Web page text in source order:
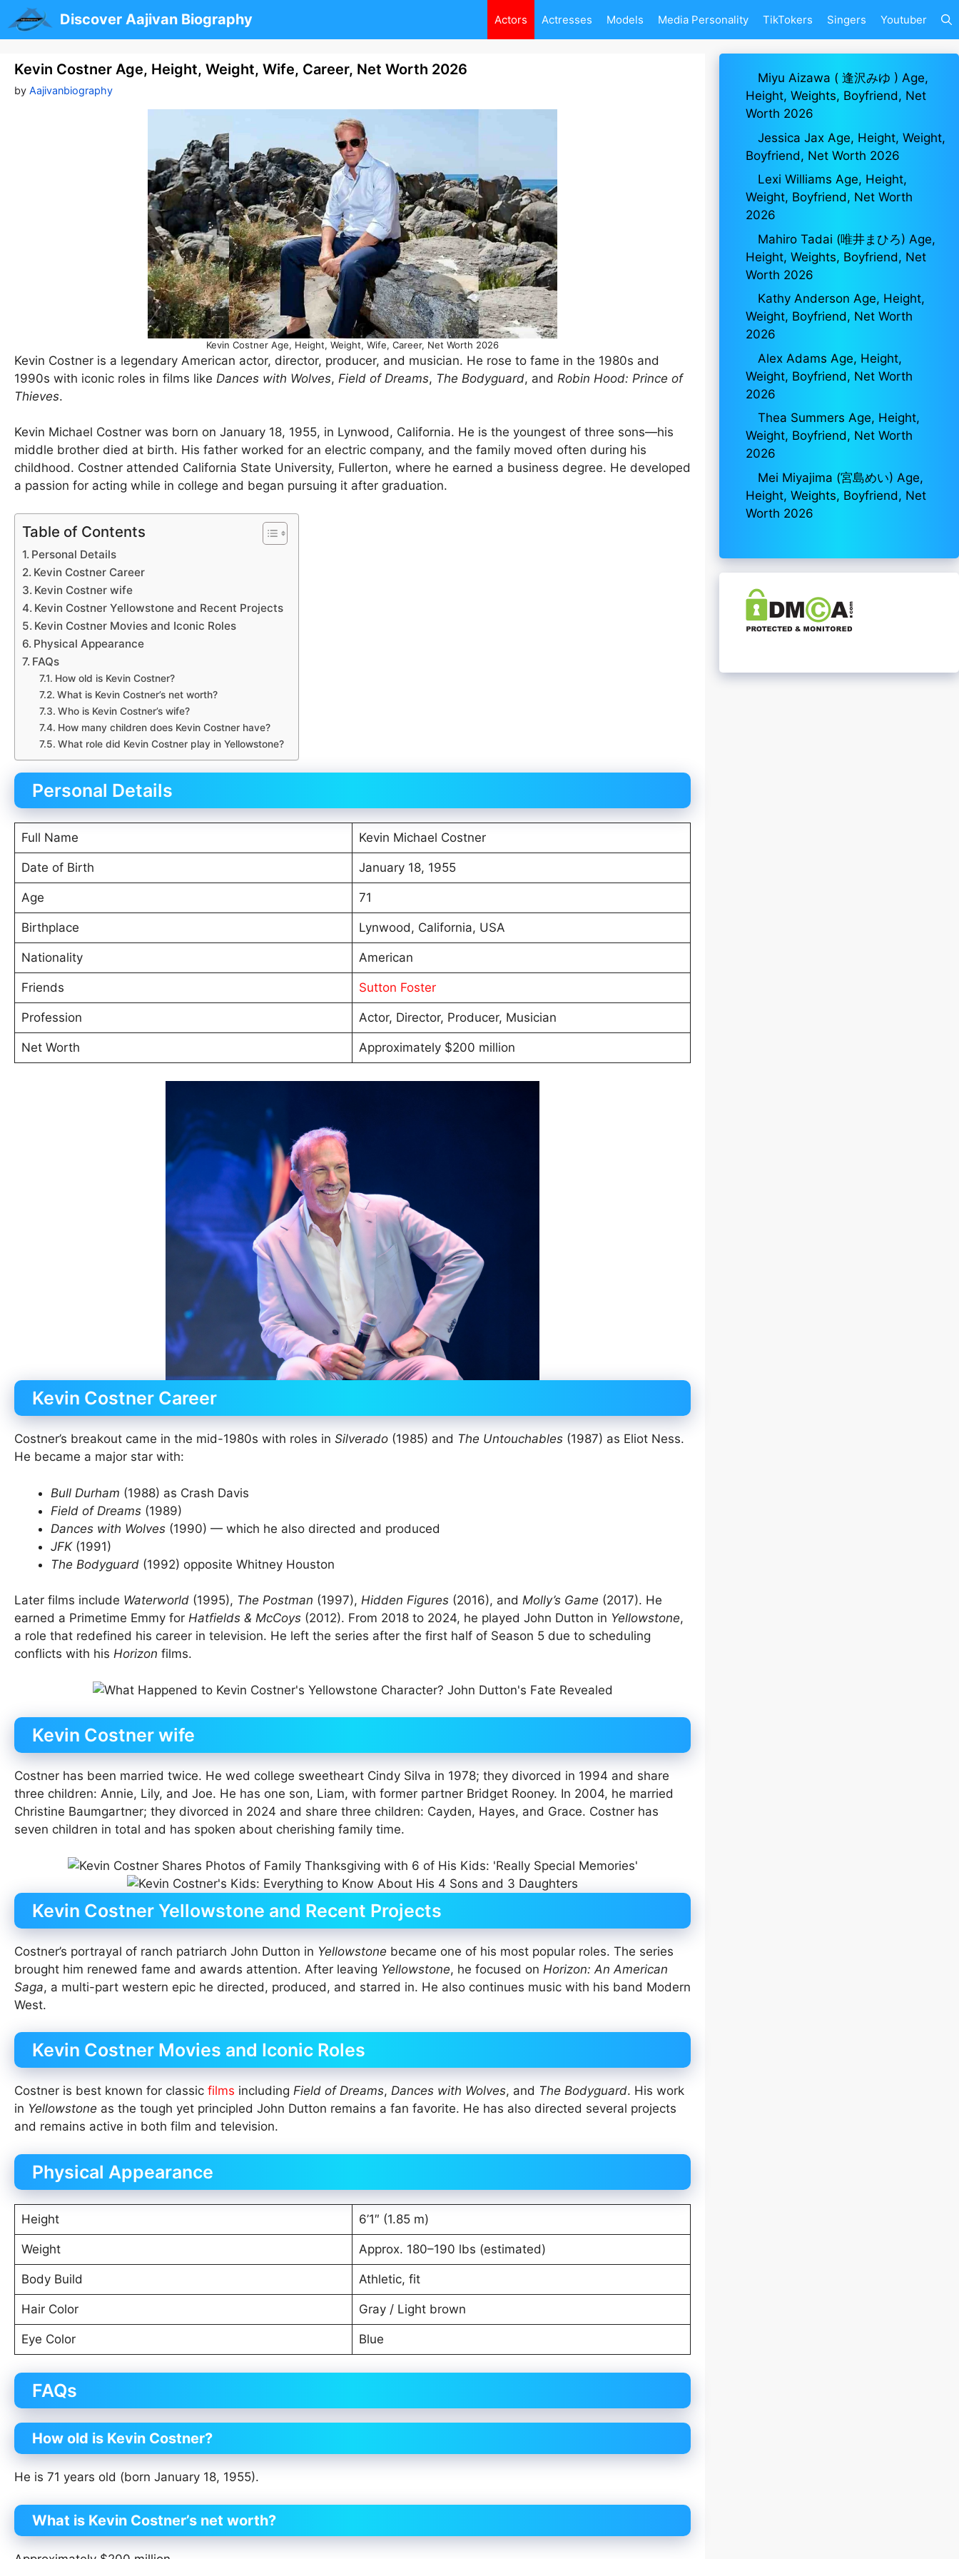
to
content
Discover Aajivan Biography Actors Actresses Models Media Personality TikTokers Singers Youtuber
Kevin Costner Age, Height, Weight, Wife, Career, Net Worth 2026
by Aajivanbiography
Kevin Costner Age, Height, Weight, Wife, Career, Net Worth 2026
Kevin Costner is a legendary American actor, director, producer, and musician. He rose to fame in the 1980s and
1990s with iconic roles in films like Dances with Wolves, Field of Dreams, The Bodyguard, and Robin Hood: Prince of
Thieves.
Kevin Michael Costner was born on January 18, 1955, in Lynwood, California. He is the youngest of three sons—his
middle brother died at birth. His father worked for an electric company, and the family moved often during his
childhood. Costner attended California State University, Fullerton, where he earned a business degree. He developed
a passion for acting while in college and began pursuing it after graduation.
Table of Contents
Personal Details
Kevin Costner Career
Kevin Costner wife
Kevin Costner Yellowstone and Recent Projects
Kevin Costner Movies and Iconic Roles
Physical Appearance
FAQs
How old is Kevin Costner?
What is Kevin Costner’s net worth?
Who is Kevin Costner’s wife?
How many children does Kevin Costner have?
What role did Kevin Costner play in Yellowstone?
Personal Details
Full Name Kevin Michael Costner
Date of Birth January 18, 1955
Age 71
Birthplace Lynwood, California, USA
Nationality American
Friends Sutton Foster
Profession Actor, Director, Producer, Musician
Net Worth Approximately $200 million
Kevin Costner Career
Costner’s breakout came in the mid-1980s with roles in Silverado (1985) and The Untouchables (1987) as Eliot Ness.
He became a major star with:
Bull Durham (1988) as Crash Davis
Field of Dreams (1989)
Dances with Wolves (1990) — which he also directed and produced
JFK(1991)
The Bodyguard (1992) opposite Whitney Houston
Later films include Waterworld (1995), The Postman (1997), Hidden Figures (2016), and Molly’s Game (2017). He
earned a Primetime Emmy for Hatfields & McCoys (2012). From 2018 to 2024, he played John Dutton in Yellowstone,
a role that redefined his career in television. He left the series after the first half of Season 5 due to scheduling
conflicts with his Horizon films.
Kevin Costner wife
Costner has been married twice. He wed college sweetheart Cindy Silva in 1978; they divorced in 1994 and share
three children: Annie, Lily, and Joe. He has one son, Liam, with former partner Bridget Rooney. In 2004, he married
Christine Baumgartner; they divorced in 2024 and share three children: Cayden, Hayes, and Grace. Costner has
seven children in total and has spoken about cherishing family time.
Kevin Costner Yellowstone and Recent Projects
Costner’s portrayal of ranch patriarch John Dutton in Yellowstone became one of his most popular roles. The series
brought him renewed fame and awards attention. After leaving Yellowstone, he focused on Horizon: An American
Saga, a multi-part western epic he directed, produced, and starred in. He also continues music with his band Modern
West.
Kevin Costner Movies and Iconic Roles
Costner is best known for classic films including Field of Dreams, Dances with Wolves, and The Bodyguard. His work
in Yellowstone as the tough yet principled John Dutton remains a fan favorite. He has also directed several projects
and remains active in both film and television.
Physical Appearance
Height 6’1″ (1.85 m)
Weight Approx. 180–190 lbs (estimated)
Body Build Athletic, fit
Hair Color Gray / Light brown
Eye Color Blue
FAQs
How old is Kevin Costner?
He is 71 years old (born January 18, 1955).
What is Kevin Costner’s net worth?
Miyu Aizawa ( 逢沢みゆ ) Age,
Height, Weights, Boyfriend, Net
Worth 2026
Jessica Jax Age, Height, Weight,
Boyfriend, Net Worth 2026
Lexi Williams Age, Height,
Weight, Boyfriend, Net Worth
2026
Mahiro Tadai (唯井まひろ) Age,
Height, Weights, Boyfriend, Net
Worth 2026
Kathy Anderson Age, Height,
Weight, Boyfriend, Net Worth
2026
Alex Adams Age, Height,
Weight, Boyfriend, Net Worth
2026
Thea Summers Age, Height,
Weight, Boyfriend, Net Worth
2026
Mei Miyajima (宮島めい) Age,
Height, Weights, Boyfriend, Net
Worth 2026